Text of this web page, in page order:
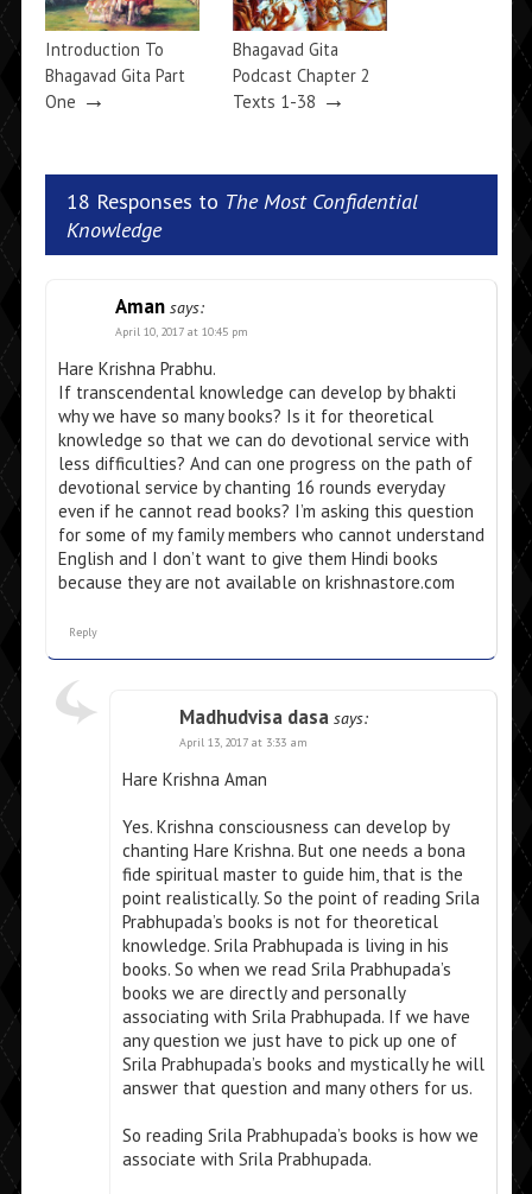
Introduction To
Bhagavad Gita Part
One →
Bhagavad Gita
Podcast Chapter 2
Texts 1-38 →
18 Responses to The Most Confidential
Knowledge
Aman says:
April 10, 2017 at 10:45 pm
Hare Krishna Prabhu.
If transcendental knowledge can develop by bhakti
why we have so many books? Is it for theoretical
knowledge so that we can do devotional service with
less difficulties? And can one progress on the path of
devotional service by chanting 16 rounds everyday
even if he cannot read books? I’m asking this question
for some of my family members who cannot understand
English and I don’t want to give them Hindi books
because they are not available on krishnastore.com
Reply
Madhudvisa dasa says:
April 13, 2017 at 3:33 am
Hare Krishna Aman
Yes. Krishna consciousness can develop by
chanting Hare Krishna. But one needs a bona
fide spiritual master to guide him, that is the
point realistically. So the point of reading Srila
Prabhupada’s books is not for theoretical
knowledge. Srila Prabhupada is living in his
books. So when we read Srila Prabhupada’s
books we are directly and personally
associating with Srila Prabhupada. If we have
any question we just have to pick up one of
Srila Prabhupada’s books and mystically he will
answer that question and many others for us.
So reading Srila Prabhupada’s books is how we
associate with Srila Prabhupada.